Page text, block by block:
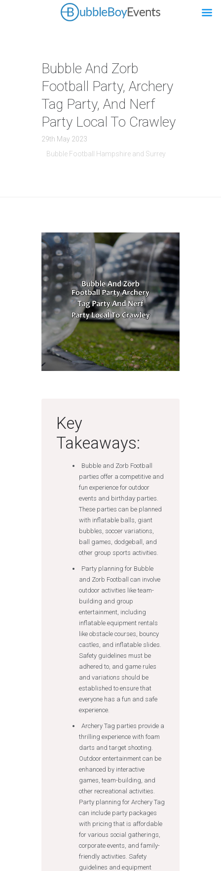
Bubble And Zorb
Football Party, Archery
Tag Party, And Nerf
Party Local To Crawley
29th May 2023
Bubble Football Hampshire and Surrey
Key
Takeaways:
Bubble and Zorb Football
parties offer a competitive and
fun experience for outdoor
events and birthday parties.
These parties can be planned
with inflatable balls, giant
bubbles, soccer variations,
ball games, dodgeball, and
other group sports activities.
Party planning for Bubble
and Zorb Football can involve
outdoor activities like team-
building and group
entertainment, including
inflatable equipment rentals
like obstacle courses, bouncy
castles, and inflatable slides.
Safety guidelines must be
adhered to, and game rules
and variations should be
established to ensure that
everyone has a fun and safe
experience.
Archery Tag parties provide a
thrilling experience with foam
darts and target shooting.
Outdoor entertainment can be
enhanced by interactive
games, team-building, and
other recreational activities.
Party planning for Archery Tag
can include party packages
with pricing that is affordable
for various social gatherings,
corporate events, and family-
friendly activities. Safety
guidelines and equipment